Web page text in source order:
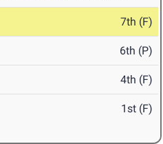
7th (F)
6th (P)
4th (F)
1st (F)